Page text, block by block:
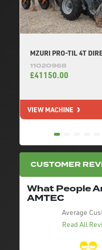
MZURI PRO-TIL 4T
11020968
£41150.00
VIEW MACHINE
CUSTOMER
What People
AMTEC
Average
Read All